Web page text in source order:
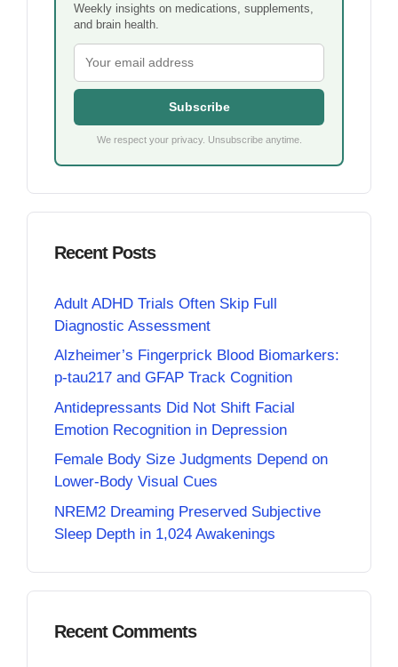
Weekly insights on medications, supplements,
and brain health.
Subscribe
We respect your privacy. Unsubscribe anytime.
Recent Posts
Adult ADHD Trials Often Skip Full
Diagnostic Assessment
Alzheimer’s Fingerprick Blood Biomarkers:
p-tau217 and GFAP Track Cognition
Antidepressants Did Not Shift Facial
Emotion Recognition in Depression
Female Body Size Judgments Depend on
Lower-Body Visual Cues
NREM2 Dreaming Preserved Subjective
Sleep Depth in 1,024 Awakenings
Recent Comments